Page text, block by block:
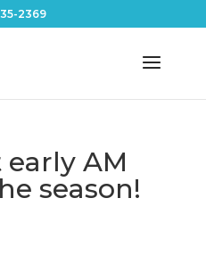
2369
early AM
season!